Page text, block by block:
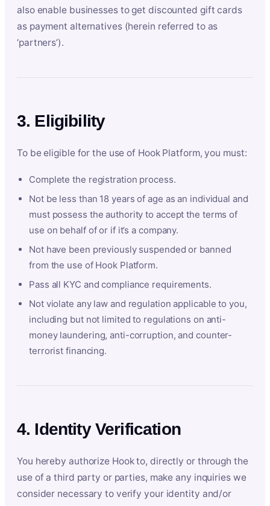
also enable businesses to get discounted gift cards
as payment alternatives (herein referred to as
‘partners’).
3. Eligibility
To be eligible for the use of Hook Platform, you must:
Complete the registration process.
Not be less than 18 years of age as an individual and
must possess the authority to accept the terms of
use on behalf of or if it’s a company.
Not have been previously suspended or banned
from the use of Hook Platform.
Pass all KYC and compliance requirements.
Not violate any law and regulation applicable to you,
including but not limited to regulations on anti-
money laundering, anti-corruption, and counter-
terrorist financing.
4. Identity Verification
You hereby authorize Hook to, directly or through the
use of a third party or parties, make any inquiries we
consider necessary to verify your identity and/or